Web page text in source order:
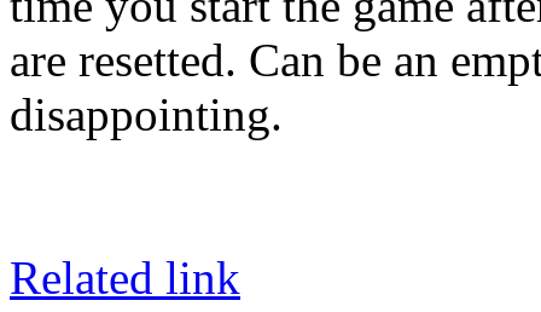
are resetted. Can be an
disappointing.
Related link